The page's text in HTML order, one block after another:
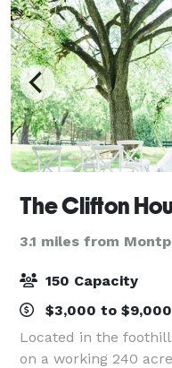
The Clifton
3.1 miles from
150 Capacity
$3,000 to
Located in the
on a working 240